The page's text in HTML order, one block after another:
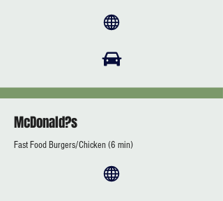
McDonald?s
Fast Food Burgers/Chicken (6 min)